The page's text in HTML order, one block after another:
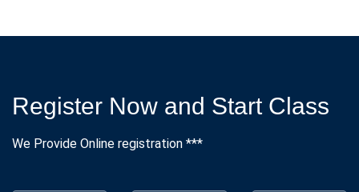
Register Now and Start Class
We Provide Online registration ***